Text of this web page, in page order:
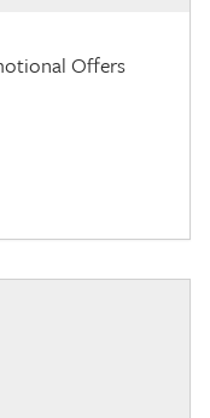
Offers